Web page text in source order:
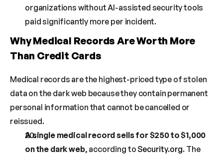
organizations without AI-assisted security tools
paid significantly more per incident.
Why Medical Records Are Worth More
Than Credit Cards
Medical records are the highest-priced type of stolen
data on the dark web because they contain permanent
personal information that cannot be cancelled or
reissued.
A single medical record sells for $250 to $1,000
on the dark web, according to Security.org. The